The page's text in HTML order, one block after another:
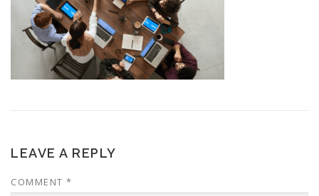
LEAVE A REPLY
COMMENT *